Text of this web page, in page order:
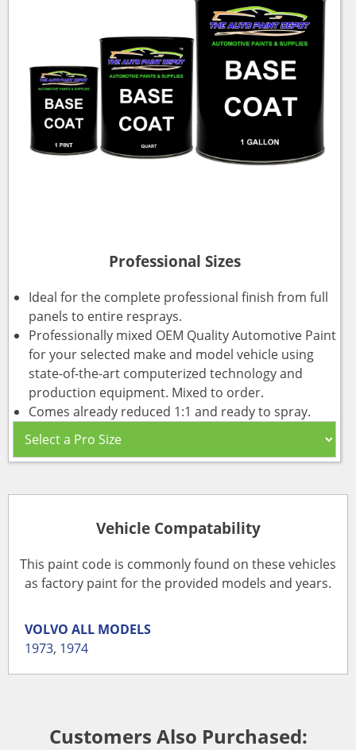
Professional Sizes
Ideal for the complete professional finish from full
panels to entire resprays.
Professionally mixed OEM Quality Automotive Paint
for your selected make and model vehicle using
state-of-the-art computerized technology and
production equipment. Mixed to order.
Comes already reduced 1:1 and ready to spray.
Vehicle Compatability
This paint code is commonly found on these vehicles
as factory paint for the provided models and years.
VOLVO ALL MODELS
1973, 1974
Customers Also Purchased: